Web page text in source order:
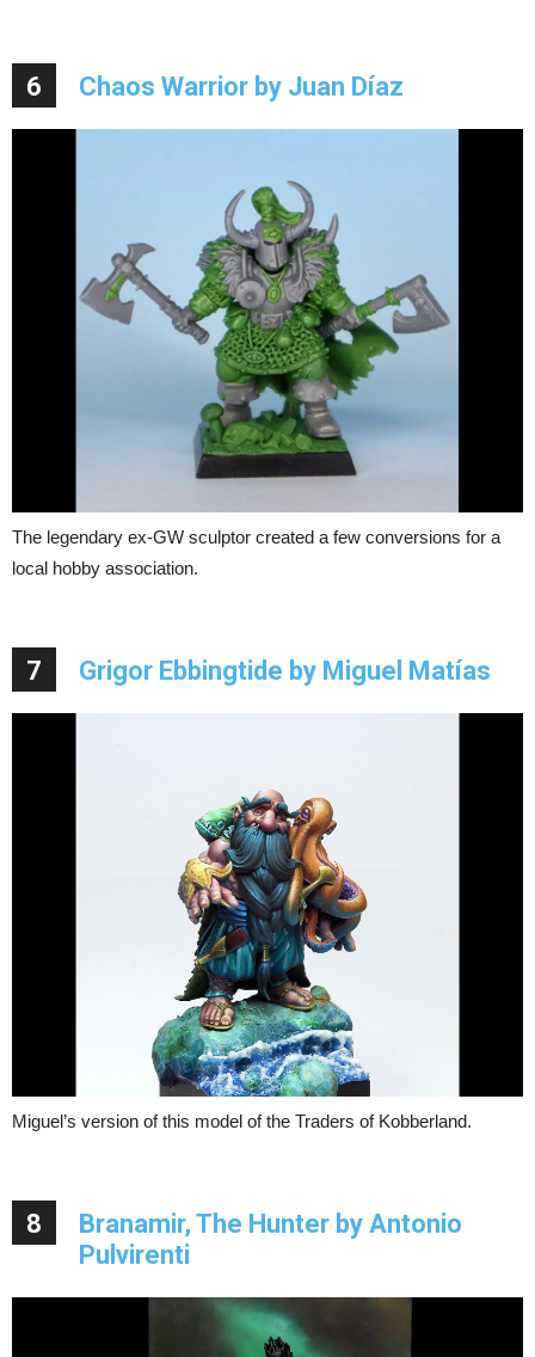
6 Chaos Warrior by Juan Díaz
The legendary ex-GW sculptor created a few conversions for a
local hobby association.
7 Grigor Ebbingtide by Miguel Matías
Miguel’s version of this model of the Traders of Kobberland.
8
Branamir, The Hunter by Antonio
Pulvirenti